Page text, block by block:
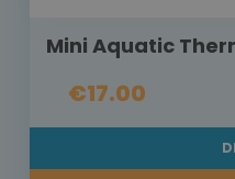
Mini Aquatic
€17.00